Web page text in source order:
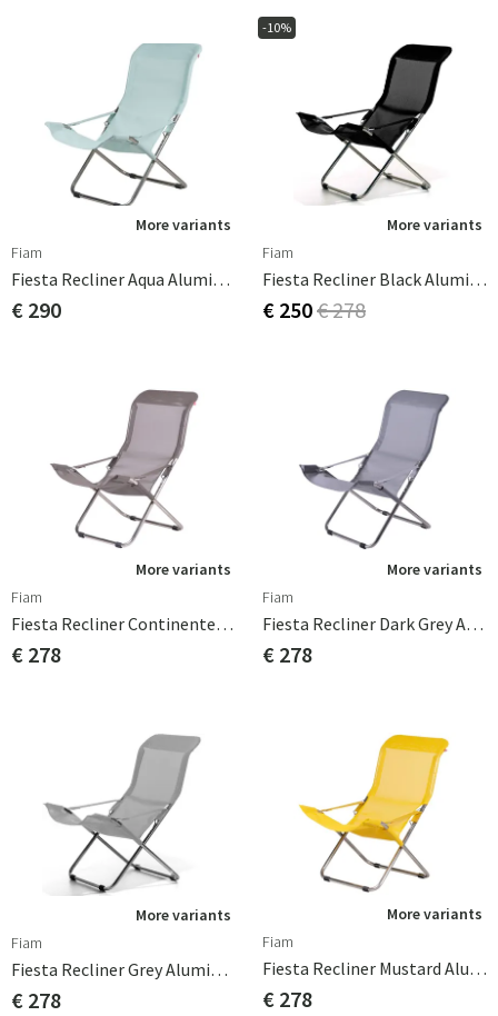
More variants
Fiam
Fiesta Recliner Aqua Aluminium
€ 290
-10%
More variants
Fiam
Fiesta Recliner Black Aluminium
€ 250€ 278
More variants
Fiam
Fiesta Recliner Continente Aluminium
€ 278
More variants
Fiam
Fiesta Recliner Dark Grey Aluminium
€ 278
More variants
Fiam
Fiesta Recliner Grey Aluminium
€ 278
More variants
Fiam
Fiesta Recliner Mustard Aluminium
€ 278